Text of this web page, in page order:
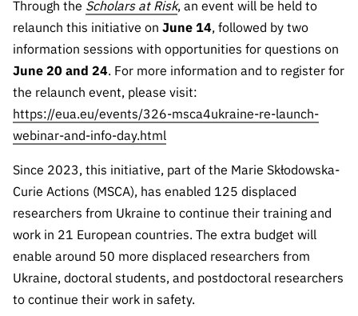
Public
consultati
ons
Expressio
Interest
digital
services
Reporting
Channels
Support –
Through the Scholars at Risk, an event will be held to
relaunch this initiative on June 14, followed by two
information sessions with opportunities for questions on
June 20 and 24. For more information and to register for
the relaunch event, please visit:
https://eua.eu/events/326-msca4ukraine-re-launch-
webinar-and-info-day.html
Since 2023, this initiative, part of the Marie Skłodowska-
Curie Actions (MSCA), has enabled 125 displaced
researchers from Ukraine to continue their training and
work in 21 European countries. The extra budget will
enable around 50 more displaced researchers from
Ukraine, doctoral students, and postdoctoral researchers
to continue their work in safety.